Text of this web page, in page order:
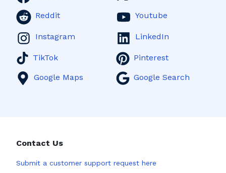
Reddit Youtube
Instagram LinkedIn
TikTok Pinterest
Google Maps Google Search
Contact Us
Submit a customer support request here